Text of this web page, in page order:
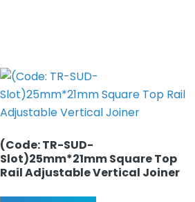
(Code: TR-SUD-
Slot)25mm*21mm Square Top
Rail Adjustable Vertical Joiner